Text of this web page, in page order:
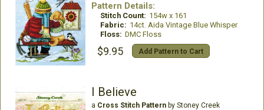
Pattern Details:
Stitch Count: 154w x 161
Fabric: 14ct. Aida Vintage Blue Whisper
Floss: DMC Floss
$9.95 Add Pattern to Cart
I Believe
a Cross Stitch Patternby Stoney Creek